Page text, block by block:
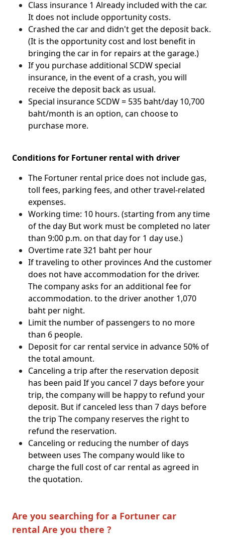
Class insurance 1 Already included with the car.
It does not include opportunity costs.
Crashed the car and didn't get the deposit back.
(It is the opportunity cost and lost benefit in
bringing the car in for repairs at the garage.)
If you purchase additional SCDW special
insurance, in the event of a crash, you will
receive the deposit back as usual.
Special insurance SCDW = 535 baht/day 10,700
baht/month is an option, can choose to
purchase more.
Conditions for Fortuner rental with driver
The Fortuner rental price does not include gas,
toll fees, parking fees, and other travel-related
expenses.
Working time: 10 hours. (starting from any time
of the day But work must be completed no later
than 9:00 p.m. on that day for 1 day use.)
Overtime rate 321 baht per hour
If traveling to other provinces And the customer
does not have accommodation for the driver.
The company asks for an additional fee for
accommodation. to the driver another 1,070
baht per night.
Limit the number of passengers to no more
than 6 people.
Deposit for car rental service in advance 50% of
the total amount.
Canceling a trip after the reservation deposit
has been paid If you cancel 7 days before your
trip, the company will be happy to refund your
deposit. But if canceled less than 7 days before
the trip The company reserves the right to
refund the reservation.
Canceling or reducing the number of days
between uses The company would like to
charge the full cost of car rental as agreed in
the quotation.
Are you searching for a Fortuner car
rental Are you there ?